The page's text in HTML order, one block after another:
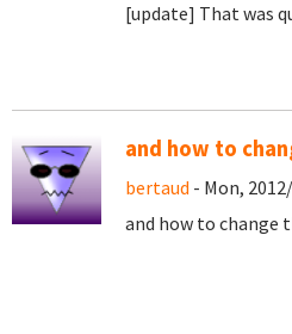
[update] That was
and how to
bertaud - Mon,
and how to change